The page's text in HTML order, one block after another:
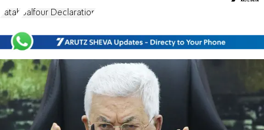
Fatah Balfour Declaration